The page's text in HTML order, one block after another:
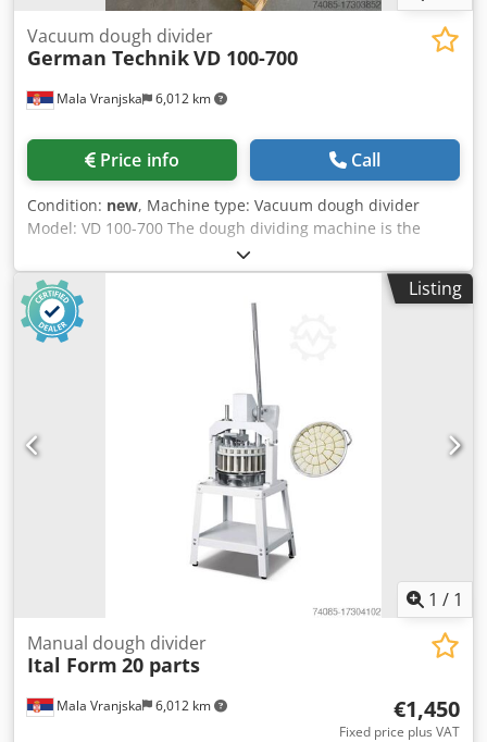
Mala Vranjska 6,012 km
Vacuum dough divider
German TechnikVD 100-700
Price info Call
Condition: new, Machine type: Vacuum dough divider
Model: VD 100-700 The dough dividing machine is the
latest system of dough processing technology Dwedpfx
Asuuclpjlgoa Cut the dough to the required weight without
pressing and damaging it All surfaces that come in contact
with the test are made of stainless steel Weight range:
from 100gr to 700gr Capacity: 1800 - 2400 pieces per hour
Dimensions: 1370/1780 x 650 x 1600 mm Weight: 420kg
Listing
1 / 1
Mala Vranjska 6,012 km
Manual dough divider
Ital Form 20 parts
€1,450
Fixed price plus VAT